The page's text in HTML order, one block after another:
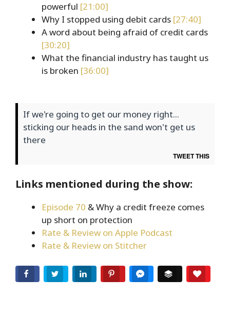
powerful [21:00]
Why I stopped using debit cards [27:40]
A word about being afraid of credit cards
[30:20]
What the financial industry has taught us
is broken [36:00]
If we're going to get our money right...
sticking our heads in the sand won't get us
there
TWEET THIS
Links mentioned during the show:
Episode 70 & Why a credit freeze comes
up short on protection
Rate & Review on Apple Podcast
Rate & Review on Stitcher
Facebook Twitter LinkedIn Pinterest Facebook Messenger
Buffer